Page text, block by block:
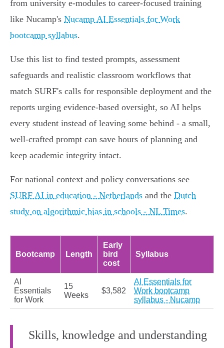
from university e‑modules to career-focused training
like Nucamp's Nucamp AI Essentials for Work
bootcamp syllabus.
Use this list to find tested prompts, assessment
safeguards and realistic classroom workflows that
match SURF's calls for responsible deployment and the
reports urging evidence‑based oversight, so AI helps
every student instead of leaving some behind - a small,
well‑crafted prompt can save hours of planning and
keep academic integrity intact.
For national context and policy conversations see
SURF AI in education - Netherlands and the Dutch
study on algorithmic bias in schools - NL Times.
Bootcamp Length
Early
bird
cost
Syllabus
AI
Essentials
for Work
15
Weeks
$3,582
AI Essentials for
Work bootcamp
syllabus - Nucamp
Skills, knowledge and understanding